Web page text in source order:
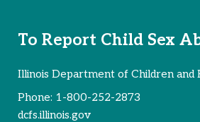
To Report Child Sex
Illinois Department of Children and
Phone: 1-800-252-2873
dcfs.illinois.gov